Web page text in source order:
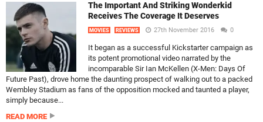
The Important And Striking Wonderkid
Receives The Coverage It Deserves
MOVIES REVIEWS 27th November 2016 0
It began as a successful Kickstarter campaign as
its potent promotional video narrated by the
incomparable Sir Ian McKellen (X-Men: Days Of
Future Past), drove home the daunting prospect of walking out to a packed
Wembley Stadium as fans of the opposition mocked and taunted a player,
simply because...
READ MORE